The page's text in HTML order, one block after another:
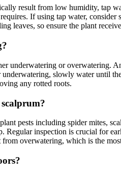
result from low humidity, tap
If using tap water,
leaves, so ensure the plant
underwatering or overwatering.
slowly water until
any rotted roots.
scalprum?
pests including spider mites,
inspection is crucial for
overwatering, which is the